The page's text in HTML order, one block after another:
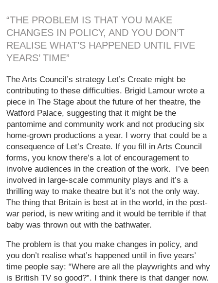
“THE PROBLEM IS THAT YOU MAKE
CHANGES IN POLICY, AND YOU DON’T
REALISE WHAT’S HAPPENED UNTIL FIVE
YEARS’ TIME”
The Arts Council’s strategy Let’s Create might be
contributing to these difficulties. Brigid Lamour wrote a
piece in The Stage about the future of her theatre, the
Watford Palace, suggesting that it might be the
pantomime and community work and not producing six
home-grown productions a year. I worry that could be a
consequence of Let’s Create. If you fill in Arts Council
forms, you know there’s a lot of encouragement to
involve audiences in the creation of the work. I’ve been
involved in large-scale community plays and it’s a
thrilling way to make theatre but it’s not the only way.
The thing that Britain is best at in the world, in the post-
war period, is new writing and it would be terrible if that
baby was thrown out with the bathwater.
The problem is that you make changes in policy, and
you don’t realise what’s happened until in five years’
time people say: “Where are all the playwrights and why
is British TV so good?”. I think there is that danger now.